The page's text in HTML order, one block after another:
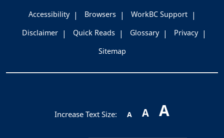
Accessibility Browsers
WorkBC Support
Disclaimer
Quick Reads Glossary
Privacy
Sitemap
Increase Text Size: A A A